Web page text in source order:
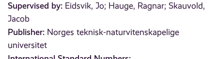
Supervised by: Eidsvik, Jo; Hauge, Ragnar; Skauvold,
Jacob
Publisher: Norges teknisk-naturvitenskapelige
universitet